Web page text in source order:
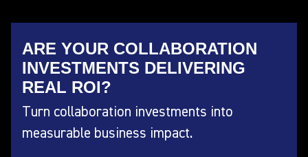
ARE YOUR COLLABORATION
INVESTMENTS DELIVERING
REAL ROI?
Turn collaboration investments into
measurable business impact.